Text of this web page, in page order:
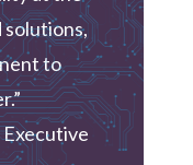
to
Executive